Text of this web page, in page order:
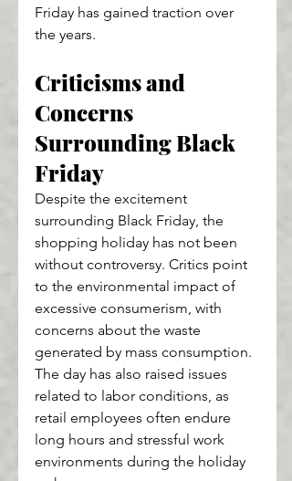
Friday has gained traction over
the years.
Criticisms and
Concerns
Surrounding Black
Friday
Despite the excitement
surrounding Black Friday, the
shopping holiday has not been
without controversy. Critics point
to the environmental impact of
excessive consumerism, with
concerns about the waste
generated by mass consumption.
The day has also raised issues
related to labor conditions, as
retail employees often endure
long hours and stressful work
environments during the holiday